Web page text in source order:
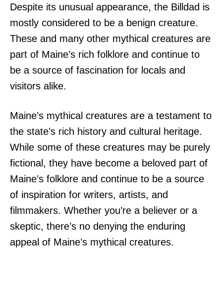
Despite its unusual appearance, the Billdad is
mostly considered to be a benign creature.
These and many other mythical creatures are
part of Maine’s rich folklore and continue to
be a source of fascination for locals and
visitors alike.
Maine’s mythical creatures are a testament to
the state’s rich history and cultural heritage.
While some of these creatures may be purely
fictional, they have become a beloved part of
Maine’s folklore and continue to be a source
of inspiration for writers, artists, and
filmmakers. Whether you’re a believer or a
skeptic, there’s no denying the enduring
appeal of Maine’s mythical creatures.